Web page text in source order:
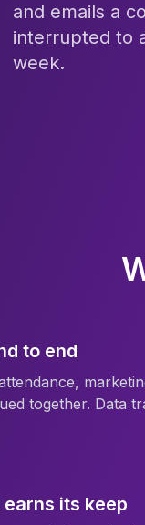
and emails a
interrupted to
week.
to end
together. Data
its keep